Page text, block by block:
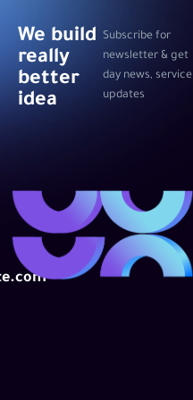
We build
really
better
idea
Subscribe for
newsletter & get
day news, service
updates